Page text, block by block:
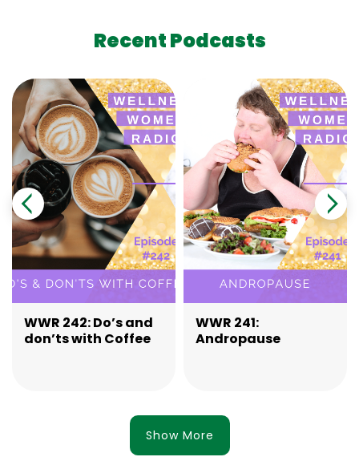
Recent Podcasts
WWR 242: Do’s and
don’ts with Coffee
WWR 241:
Andropause
Show More